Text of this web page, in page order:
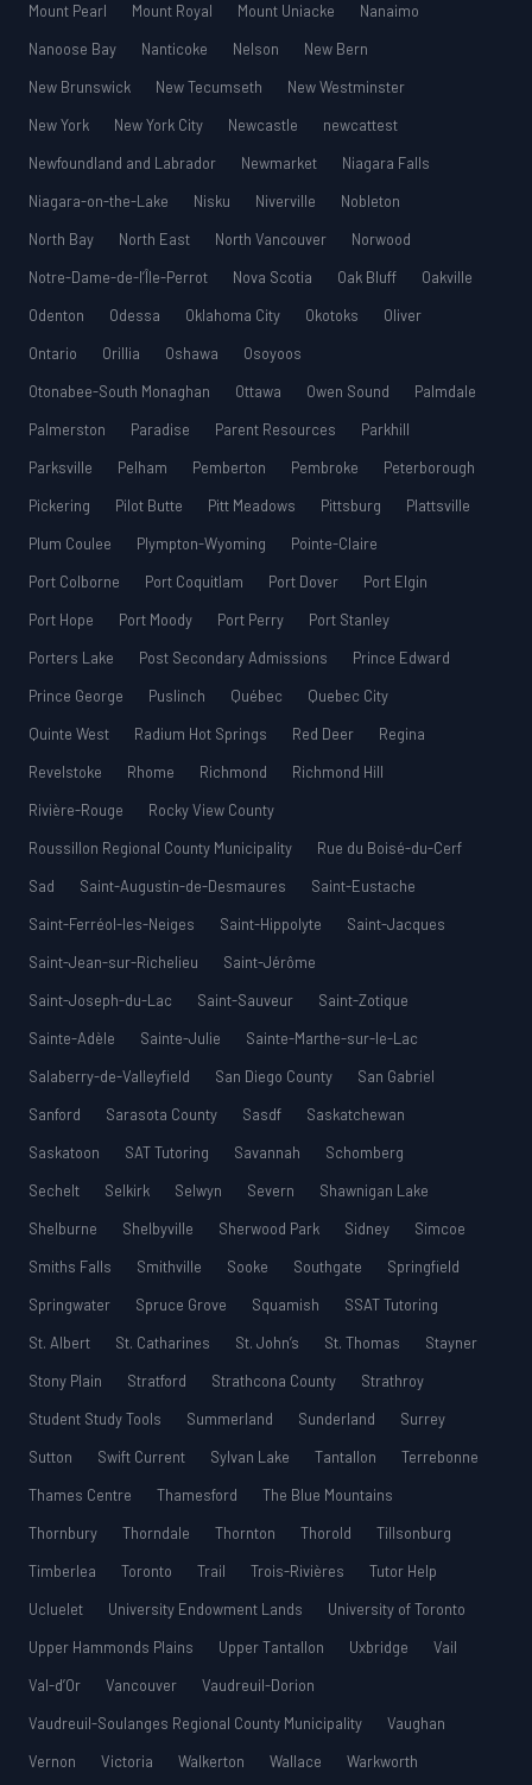
Mount Pearl
Mount Royal Mount Uniacke
Nanaimo
Nanoose Bay
Nanticoke Nelson
New Bern
New Brunswick
New Tecumseth
New Westminster
New York
New York City Newcastle
newcattest
Newfoundland and Labrador
Newmarket
Niagara Falls
Niagara-on-the-Lake
Nisku Niverville
Nobleton
North Bay
North East North Vancouver
Norwood
Notre-Dame-de-l’Île-Perrot
Nova Scotia Oak Bluff
Oakville
Odenton
Odessa Oklahoma City Okotoks
Oliver
Ontario
Orillia Oshawa
Osoyoos
Otonabee-South Monaghan
Ottawa Owen Sound
Palmdale
Palmerston
Paradise Parent Resources
Parkhill
Parksville
Pelham Pemberton Pembroke
Peterborough
Pickering
Pilot Butte Pitt Meadows Pittsburg
Plattsville
Plum Coulee
Plympton-Wyoming
Pointe-Claire
Port Colborne
Port Coquitlam Port Dover
Port Elgin
Port Hope
Port Moody Port Perry
Port Stanley
Porters Lake
Post Secondary Admissions
Prince Edward
Prince George
Puslinch Québec
Quebec City
Quinte West
Radium Hot Springs Red Deer
Regina
Revelstoke
Rhome Richmond
Richmond Hill
Rivière-Rouge
Rocky View County
Roussillon Regional County Municipality
Rue du Boisé-du-Cerf
Sad
Saint-Augustin-de-Desmaures
Saint-Eustache
Saint-Ferréol-les-Neiges
Saint-Hippolyte
Saint-Jacques
Saint-Jean-sur-Richelieu
Saint-Jérôme
Saint-Joseph-du-Lac
Saint-Sauveur
Saint-Zotique
Sainte-Adèle
Sainte-Julie
Sainte-Marthe-sur-le-Lac
Salaberry-de-Valleyfield
San Diego County
San Gabriel
Sanford
Sarasota County Sasdf
Saskatchewan
Saskatoon
SAT Tutoring Savannah
Schomberg
Sechelt
Selkirk Selwyn Severn
Shawnigan Lake
Shelburne
Shelbyville Sherwood Park Sidney
Simcoe
Smiths Falls
Smithville Sooke Southgate
Springfield
Springwater
Spruce Grove Squamish
SSAT Tutoring
St. Albert
St. Catharines St. John’s St. Thomas
Stayner
Stony Plain
Stratford Strathcona County
Strathroy
Student Study Tools
Summerland Sunderland
Surrey
Sutton
Swift Current Sylvan Lake Tantallon
Terrebonne
Thames Centre
Thamesford
The Blue Mountains
Thornbury
Thorndale Thornton Thorold
Tillsonburg
Timberlea
Toronto Trail Trois-Rivières
Tutor Help
Ucluelet
University Endowment Lands
University of Toronto
Upper Hammonds Plains
Upper Tantallon Uxbridge
Vail
Val-d’Or
Vancouver
Vaudreuil-Dorion
Vaudreuil-Soulanges Regional County Municipality
Vaughan
Vernon
Victoria Walkerton Wallace Warkworth